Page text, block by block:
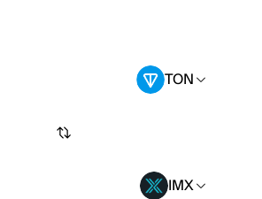
TON
IMX